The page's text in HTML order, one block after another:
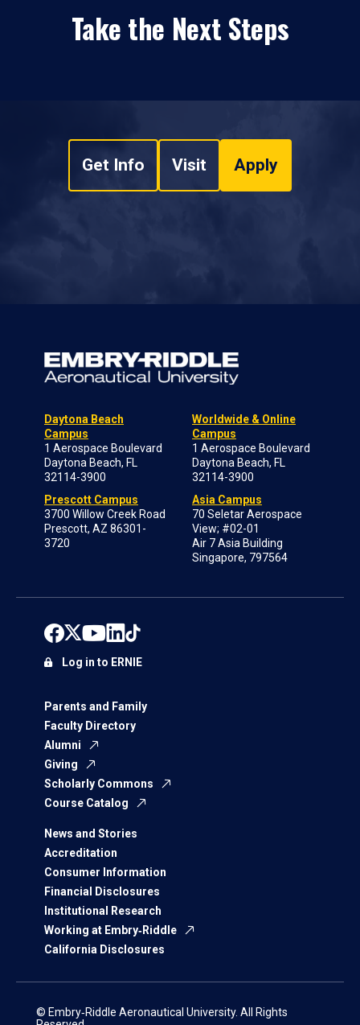
Take the Next Steps
Get Info Visit Apply
Daytona Beach
Campus
1 Aerospace Boulevard
Daytona Beach, FL
32114-3900
Prescott Campus
3700 Willow Creek Road
Prescott, AZ 86301-
3720
Worldwide & Online
Campus
1 Aerospace Boulevard
Daytona Beach, FL
32114-3900
Asia Campus
70 Seletar Aerospace
View; #02-01
Air 7 Asia Building
Singapore, 797564
Parents and Family
Faculty Directory
Alumni
Giving
Scholarly Commons
Course Catalog
News and Stories
Accreditation
Consumer Information
Financial Disclosures
Institutional Research
Working at Embry‑Riddle
California Disclosures
Log in to ERNIE
© Embry‑Riddle Aeronautical University. All Rights